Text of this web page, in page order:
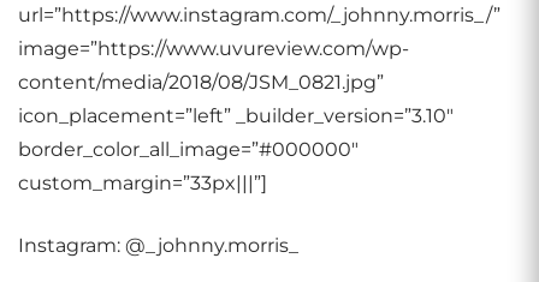
url=”https://www.instagram.com/_johnny.morris_/”
image=”https://www.uvureview.com/wp-
content/media/2018/08/JSM_0821.jpg”
icon_placement=”left” _builder_version=”3.10″
border_color_all_image=”#000000″
custom_margin=”33px|||”]
Instagram: @_johnny.morris_